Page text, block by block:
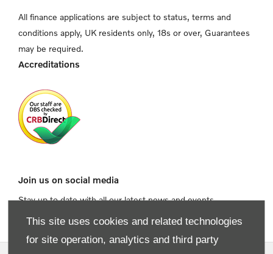
This site uses cookies and related technologies
for site operation, analytics and third party
All finance applications are subject to status, terms and
conditions apply, UK residents only, 18s or over, Guarantees
may be required.
Accreditations
Join us on social media
Stay up to date with all our latest news and events